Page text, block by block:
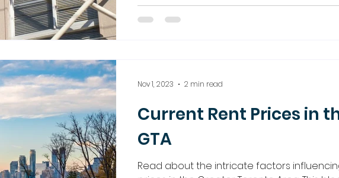
Current Rent Prices in
GTA
Read about the intricate factors
Nov 1, 2023 2 min read